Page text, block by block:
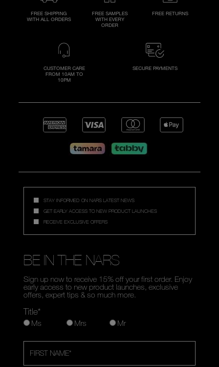
FREE SHIPPING
WITH ALL ORDERS
FREE SAMPLES
WITH EVERY
ORDER
FREE RETURNS
CUSTOMER CARE
FROM 10AM TO
10PM
SECURE PAYMENTS
STAY INFORMED ON NARS LATEST NEWS
GET EARLY ACCESS TO NEW PRODUCT LAUNCHES
RECEIVE EXCLUSIVE OFFERS
BE IN THE NARS
Sign up now to receive 15% off your first order. Enjoy
early access to new product launches, exclusive
offers, expert tips & so much more.
Title*
Ms Mrs Mr
FIRST NAME*